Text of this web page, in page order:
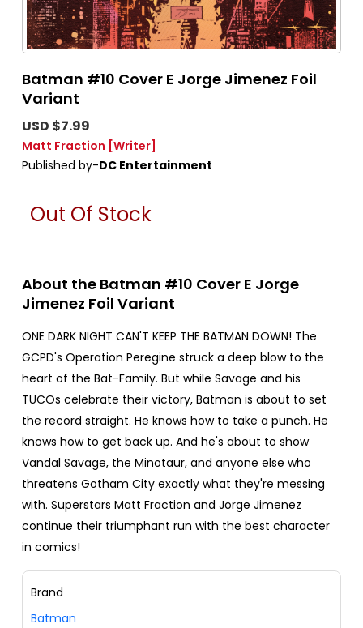
Batman #10 Cover E Jorge Jimenez Foil
Variant
USD $7.99
Matt Fraction [Writer]
Published by-DC Entertainment
Out Of Stock
About the Batman #10 Cover E Jorge
Jimenez Foil Variant
ONE DARK NIGHT CAN'T KEEP THE BATMAN DOWN! The
GCPD's Operation Peregine struck a deep blow to the
heart of the Bat-Family. But while Savage and his
TUCOs celebrate their victory, Batman is about to set
the record straight. He knows how to take a punch. He
knows how to get back up. And he's about to show
Vandal Savage, the Minotaur, and anyone else who
threatens Gotham City exactly what they're messing
with. Superstars Matt Fraction and Jorge Jimenez
continue their triumphant run with the best character
in comics!
Brand
Batman